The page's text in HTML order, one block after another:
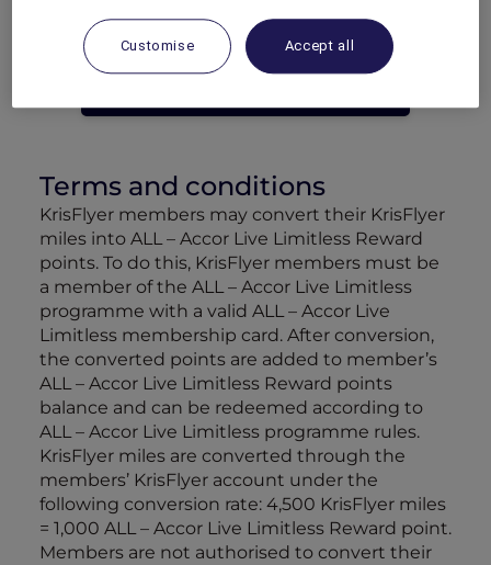
Terms and conditions
KrisFlyer members may convert their KrisFlyer
miles into ALL – Accor Live Limitless Reward
points. To do this, KrisFlyer members must be
a member of the ALL – Accor Live Limitless
programme with a valid ALL – Accor Live
Limitless membership card. After conversion,
the converted points are added to member’s
ALL – Accor Live Limitless Reward points
balance and can be redeemed according to
ALL – Accor Live Limitless programme rules.
KrisFlyer miles are converted through the
members’ KrisFlyer account under the
following conversion rate: 4,500 KrisFlyer miles
= 1,000 ALL – Accor Live Limitless Reward point.
Members are not authorised to convert their
Customise Accept all